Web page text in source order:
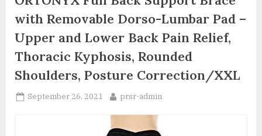
with Removable Dorso-Lumbar Pad –
Upper and Lower Back Pain Relief,
Thoracic Kyphosis, Rounded
Shoulders, Posture Correction/XXL
Posted
September 26, 2021 By
prsr-admin